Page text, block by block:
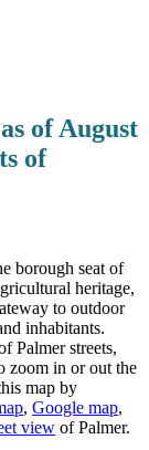
of August
of
borough seat of
heritage,
to outdoor
inhabitants.
Palmer streets,
zoom in or out the
map by
, Google map,
view of Palmer.